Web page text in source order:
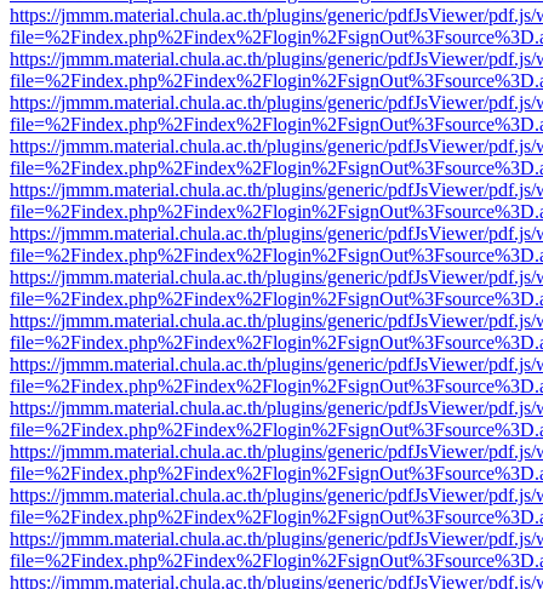
https://jmmm.material.chula.ac.th/plugins/generic/pdfJsViewer/
https://jmmm.material.chula.ac.th/plugins/generic/pdfJsViewer/
https://jmmm.material.chula.ac.th/plugins/generic/pdfJsViewer/
https://jmmm.material.chula.ac.th/plugins/generic/pdfJsViewer/
https://jmmm.material.chula.ac.th/plugins/generic/pdfJsViewer/
https://jmmm.material.chula.ac.th/plugins/generic/pdfJsViewer/
https://jmmm.material.chula.ac.th/plugins/generic/pdfJsViewer/
https://jmmm.material.chula.ac.th/plugins/generic/pdfJsViewer/
https://jmmm.material.chula.ac.th/plugins/generic/pdfJsViewer/
https://jmmm.material.chula.ac.th/plugins/generic/pdfJsViewer/
https://jmmm.material.chula.ac.th/plugins/generic/pdfJsViewer/
https://jmmm.material.chula.ac.th/plugins/generic/pdfJsViewer/
https://jmmm.material.chula.ac.th/plugins/generic/pdfJsViewer/
https://jmmm.material.chula.ac.th/plugins/generic/pdfJsViewer/